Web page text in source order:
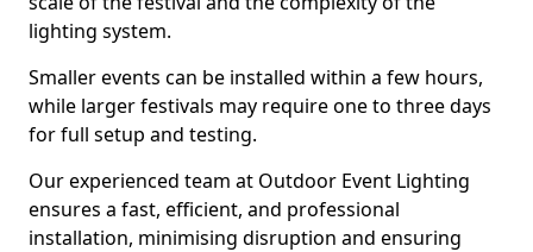
lighting system.
Smaller events can be installed within a few hours,
while larger festivals may require one to three days
for full setup and testing.
Our experienced team at Outdoor Event Lighting
ensures a fast, efficient, and professional
installation, minimising disruption and ensuring